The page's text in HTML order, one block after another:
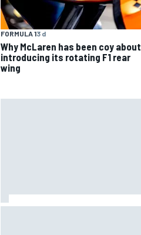
FORMULA 13 d
Why McLaren has been coy about
introducing its rotating F1 rear
wing